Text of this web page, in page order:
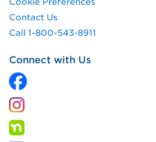
Contact Us
Call 1-800-543-8911
Connect with Us